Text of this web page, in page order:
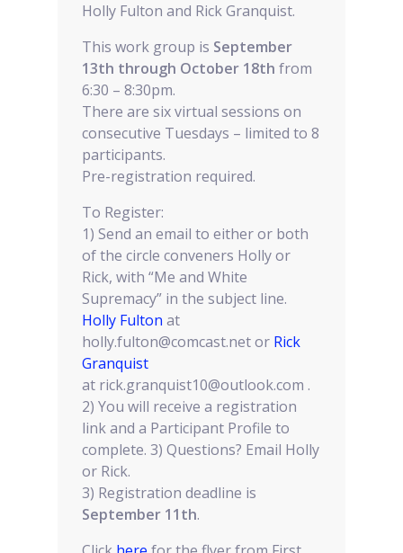
Holly Fulton and Rick Granquist.
This work group is September
13th through October 18th from
6:30 – 8:30pm.
There are six virtual sessions on
consecutive Tuesdays – limited to 8
participants.
Pre-registration required.
To Register:
1) Send an email to either or both
of the circle conveners Holly or
Rick, with “Me and White
Supremacy” in the subject line.
Holly Fulton at
holly.fulton@comcast.net or Rick
Granquist
at rick.granquist10@outlook.com .
2) You will receive a registration
link and a Participant Profile to
complete. 3) Questions? Email Holly
or Rick.
3) Registration deadline is
September 11th.